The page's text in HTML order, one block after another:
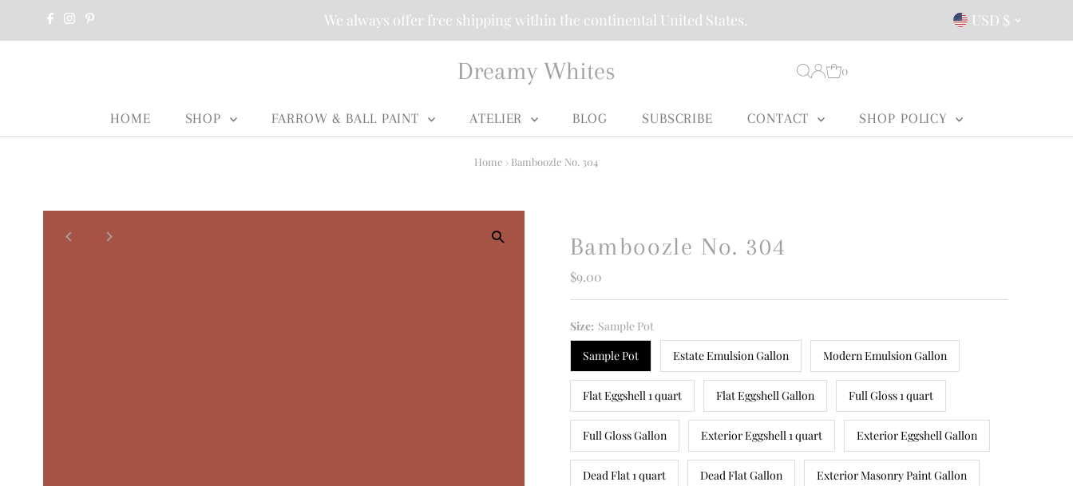
We always offer free shipping within the continental United States. Currency
USD $
Dreamy Whites 0
HOME SHOP FARROW & BALL PAINT ATELIER BLOG SUBSCRIBE CONTACT SHOP POLICY
Home › Bamboozle No. 304
Bamboozle No. 304
Regular
$9.00
Size: Sample Pot
Sample Pot
Estate Emulsion Gallon Modern Emulsion Gallon
Flat Eggshell 1 quart Flat Eggshell Gallon Full Gloss 1 quart
Full Gloss Gallon Exterior Eggshell 1 quart Exterior Eggshell Gallon
Dead Flat 1 quart Dead Flat Gallon Exterior Masonry Paint Gallon